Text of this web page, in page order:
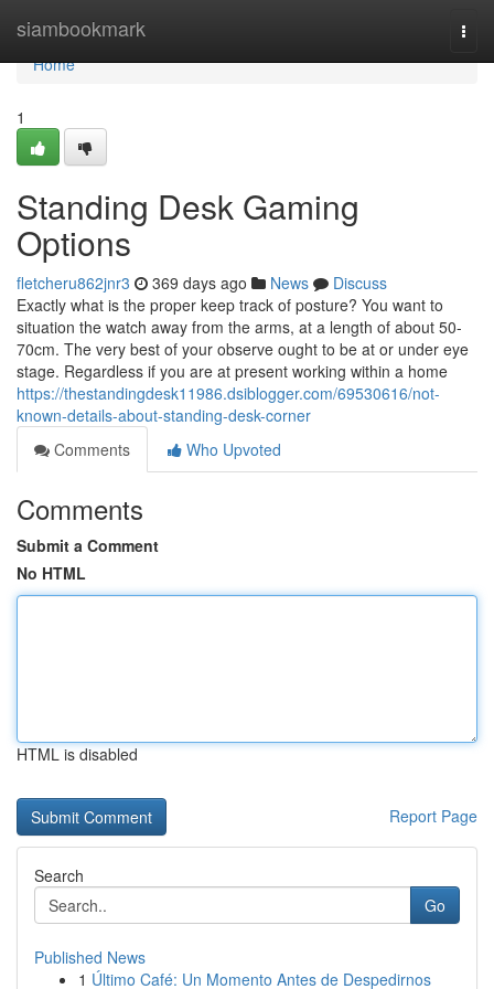
siambookmark
Home
Home
1
Standing Desk Gaming
Options
fletcheru862jnr3 369 days ago News
Discuss
Exactly what is the proper keep track of posture? You want to
situation the watch away from the arms, at a length of about 50-
70cm. The very best of your observe ought to be at or under eye
stage. Regardless if you are at present working within a home
https://thestandingdesk11986.dsiblogger.com/69530616/not-
known-details-about-standing-desk-corner
Comments
Who Upvoted
Comments
Submit a Comment
No HTML
HTML is disabled
Report Page
Search
Go
Published News
1 Último Café: Un Momento Antes de Despedirnos